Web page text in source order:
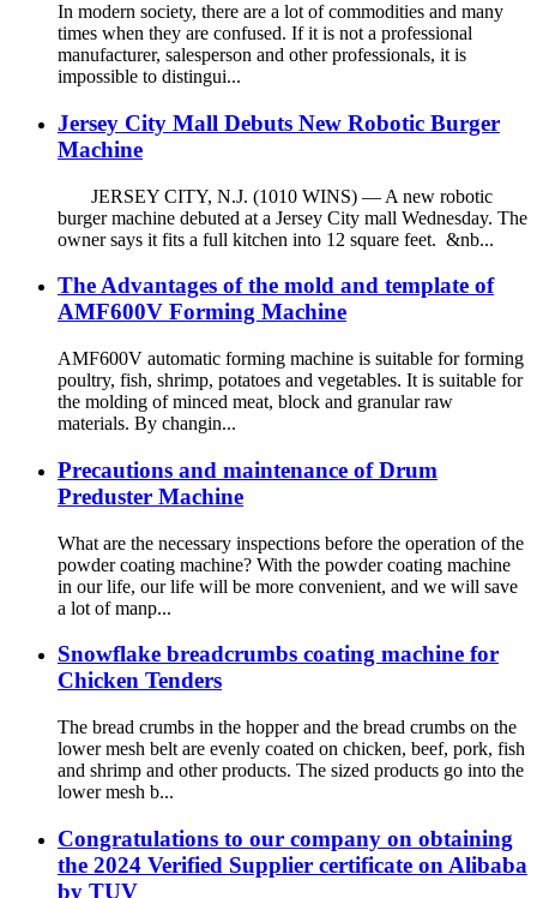
In modern society, there are a lot of commodities and many
times when they are confused. If it is not a professional
manufacturer, salesperson and other professionals, it is
impossible to distingui...
Jersey City Mall Debuts New Robotic Burger
Machine
JERSEY CITY, N.J. (1010 WINS) — A new robotic
burger machine debuted at a Jersey City mall Wednesday. The
owner says it fits a full kitchen into 12 square feet. &nb...
The Advantages of the mold and template of
AMF600V Forming Machine
AMF600V automatic forming machine is suitable for forming
poultry, fish, shrimp, potatoes and vegetables. It is suitable for
the molding of minced meat, block and granular raw
materials. By changin...
Precautions and maintenance of Drum
Preduster Machine
What are the necessary inspections before the operation of the
powder coating machine? With the powder coating machine
in our life, our life will be more convenient, and we will save
a lot of manp...
Snowflake breadcrumbs coating machine for
Chicken Tenders
The bread crumbs in the hopper and the bread crumbs on the
lower mesh belt are evenly coated on chicken, beef, pork, fish
and shrimp and other products. The sized products go into the
lower mesh b...
Congratulations to our company on obtaining
the 2024 Verified Supplier certificate on Alibaba
by TUV